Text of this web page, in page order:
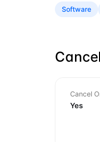
Software
Cancel
Yes